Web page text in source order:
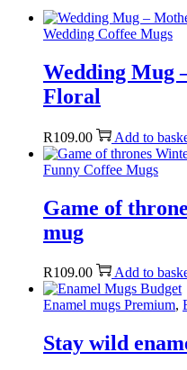
Wedding Coffee Mugs
Wedding Mug
Floral
R109.00 Add to
Funny Coffee Mugs
Game of
mug
R109.00 Add to
Enamel mugs Premium,
Stay wild